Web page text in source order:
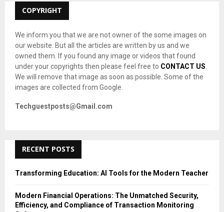
COPYRIGHT
We inform you that we are not owner of the some images on
our website. But all the articles are written by us and we
owned them. If you found any image or videos that found
under your copyrights then please feel free to CONTACT US.
We will remove that image as soon as possible. Some of the
images are collected from Google.
Techguestposts@Gmail.com
RECENT POSTS
Transforming Education: AI Tools for the Modern Teacher
Modern Financial Operations: The Unmatched Security,
Efficiency, and Compliance of Transaction Monitoring